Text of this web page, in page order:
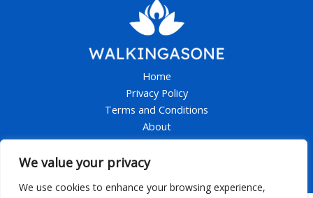
We value your privacy
We use cookies to enhance your browsing experience,
Home
Privacy Policy
Terms and Conditions
About
Contact